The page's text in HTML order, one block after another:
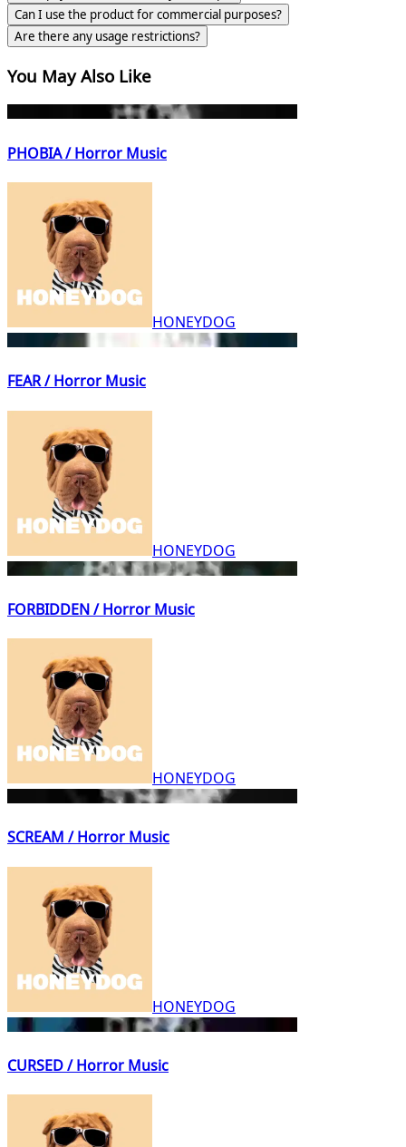
Can I use the product for commercial purposes?
Are there any usage restrictions?
You May Also Like
PHOBIA / Horror Music
HONEYDOG
FEAR / Horror Music
HONEYDOG
FORBIDDEN / Horror Music
HONEYDOG
SCREAM / Horror Music
HONEYDOG
CURSED / Horror Music